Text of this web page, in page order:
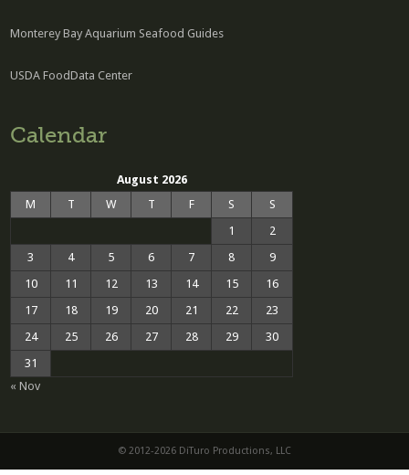
Monterey Bay Aquarium Seafood Guides
USDA FoodData Center
Calendar
August 2026
M
T W T F S
S
1
2
3
4 5 6 7 8
9
10
11 12 13 14 15
16
17
18 19 20 21 22
23
24
25 26 27 28 29
30
31
« Nov
© 2012-2026 DiTuro Productions, LLC